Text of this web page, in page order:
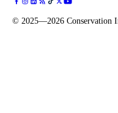
© 2025—2026 Conservation